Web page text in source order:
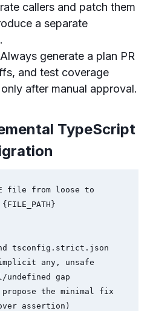
callers and patch them
a separate
Always generate a plan PR
and test coverage
after manual approval.
TypeScript
file from loose to
tsconfig.strict.json
any, unsafe
gap
the minimal fix
assertion)